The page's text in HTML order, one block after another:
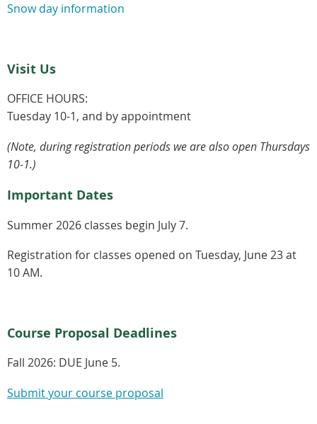
Snow day information
Visit Us
OFFICE HOURS:
Tuesday 10-1, and by appointment
(Note, during registration periods we are also open Thursdays
10-1.)
Important Dates
Summer 2026 classes begin July 7.
Registration for classes opened on Tuesday, June 23 at
10 AM.
Course Proposal Deadlines
Fall 2026: DUE June 5.
Submit your course proposal